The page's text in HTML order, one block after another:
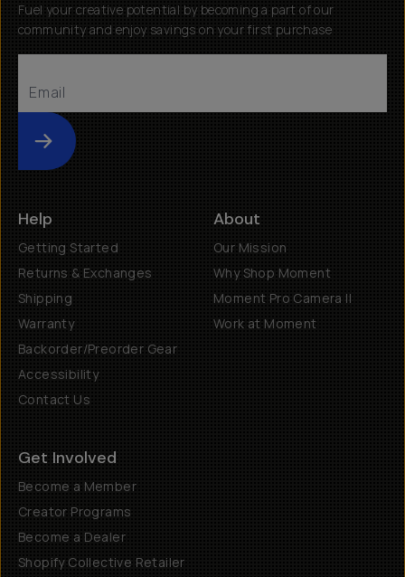
Fuel your creative potential by becoming a part of our
community and enjoy savings on your first purchase
Submit
Help
Getting Started
Returns & Exchanges
Shipping
Warranty
Backorder/Preorder Gear
Accessibility
Contact Us
About
Our Mission
Why Shop Moment
Moment Pro Camera II
Work at Moment
Get Involved
Become a Member
Creator Programs
Become a Dealer
Shopify Collective Retailer